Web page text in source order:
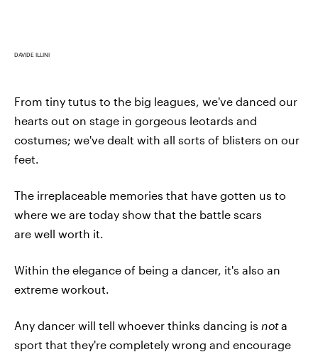
DAVIDE ILLINI
From tiny tutus to the big leagues, we've danced our
hearts out on stage in gorgeous leotards and
costumes; we've dealt with all sorts of blisters on our
feet.
The irreplaceable memories that have gotten us to
where we are today show that the battle scars
are well worth it.
Within the elegance of being a dancer, it's also an
extreme workout.
Any dancer will tell whoever thinks dancing is nota
sport that they're completely wrong and encourage